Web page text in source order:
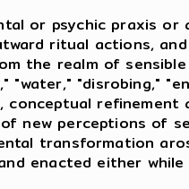
or psychic praxis or
ritual actions,
the realm of sensible
"disrobing,"
refinement
new perceptions of
transformation
enacted either